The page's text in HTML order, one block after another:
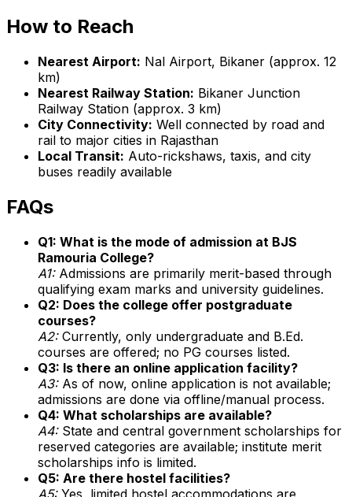
How to Reach
Nearest Airport: Nal Airport, Bikaner (approx. 12
km)
Nearest Railway Station: Bikaner Junction
Railway Station (approx. 3 km)
City Connectivity: Well connected by road and
rail to major cities in Rajasthan
Local Transit: Auto-rickshaws, taxis, and city
buses readily available
FAQs
Q1: What is the mode of admission at BJS
Ramouria College?
A1:Admissions are primarily merit-based through
qualifying exam marks and university guidelines.
Q2: Does the college offer postgraduate
courses?
A2:Currently, only undergraduate and B.Ed.
courses are offered; no PG courses listed.
Q3: Is there an online application facility?
A3:As of now, online application is not available;
admissions are done via offline/manual process.
Q4: What scholarships are available?
A4:State and central government scholarships for
reserved categories are available; institute merit
scholarships info is limited.
Q5: Are there hostel facilities?
A5:Yes, limited hostel accommodations are